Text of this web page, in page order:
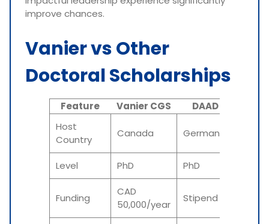
improve chances.
Vanier vs Other
Doctoral Scholarships
Feature Vanier CGS DAAD
Host
Country
Canada Germany
Level PhD PhD
Funding
CAD
50,000/year
Stipend